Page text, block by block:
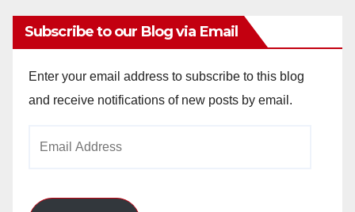
Subscribe to our Blog via Email
Enter your email address to subscribe to this blog
and receive notifications of new posts by email.